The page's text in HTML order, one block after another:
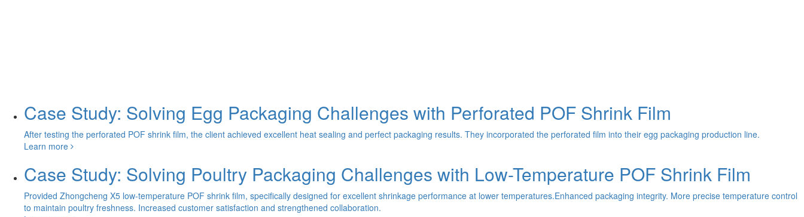
Case Study: Solving Egg Packaging Challenges with Perforated POF Shrink Film
After testing the perforated POF shrink film, the client achieved excellent heat sealing and perfect packaging results. They incorporated the perforated film into their egg packaging production line.
Learn more
Case Study: Solving Poultry Packaging Challenges with Low-Temperature POF Shrink Film
Provided Zhongcheng X5 low-temperature POF shrink film, specifically designed for excellent shrinkage performance at lower temperatures.Enhanced packaging integrity. More precise temperature control
to maintain poultry freshness. Increased customer satisfaction and strengthened collaboration.